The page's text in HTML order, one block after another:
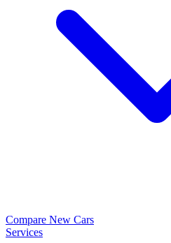
Compare New Cars
Services